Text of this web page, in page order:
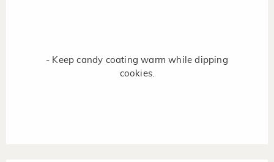
- Keep candy coating warm while dipping
cookies.